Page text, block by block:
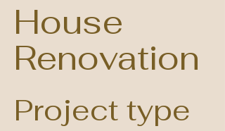
House
Renovation
Project type